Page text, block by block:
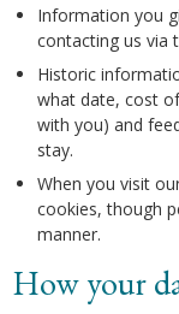
Information you
contacting us via
Historic
what date, cost
with you) and
stay.
When you visit
cookies, though
manner.
How your